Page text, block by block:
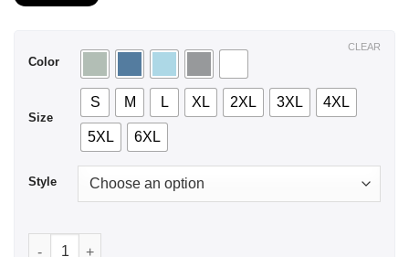
$44.99
Color
Size
S M L XL 2XL 3XL 4XL
5XL 6XL
Style
CLEAR
A Man Who Loves Marathon And Was Born In January T-